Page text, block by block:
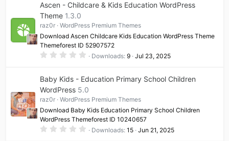
s
r
(
s
)
Ascen - Childcare & Kids Education WordPress
Theme 1.3.0
raz0r
WordPress Premium Themes
Download Ascen Childcare Kids Education WordPress Theme
Themeforest ID 52907572
0
s
t
a
r
(
s
)
Downloads 9 Jul 23, 2025
Baby Kids - Education Primary School Children
WordPress 5.0
raz0r
WordPress Premium Themes
Download Baby Kids Education Primary School Children
WordPress Themeforest ID 10240657
0 Downloads 15 Jun 21, 2025